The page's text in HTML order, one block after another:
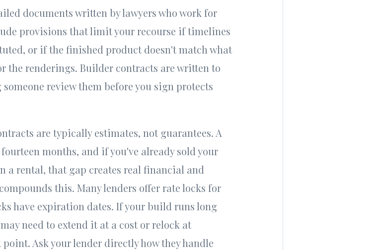
documents written by lawyers who work for
provisions that limit your recourse if timelines
or if the finished product doesn't match what
the renderings. Builder contracts are written to
review them before you sign protects
are typically estimates, not guarantees. A
months, and if you've already sold your
a rental, that gap creates real financial and
this. Many lenders offer rate locks for
have expiration dates. If your build runs long
need to extend it at a cost or relock at
Ask your lender directly how they handle